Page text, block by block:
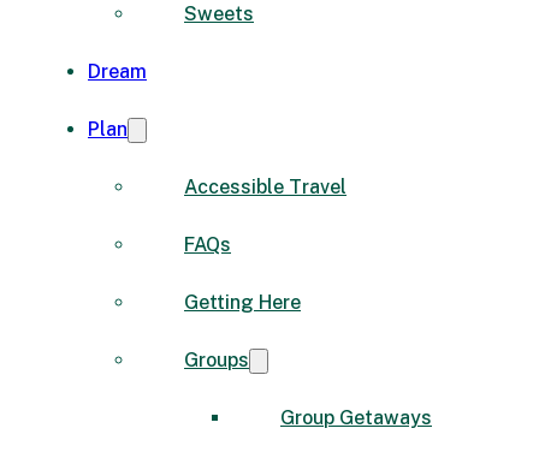
Sweets
Dream
Plan
Accessible Travel
FAQs
Getting Here
Groups
Group Getaways